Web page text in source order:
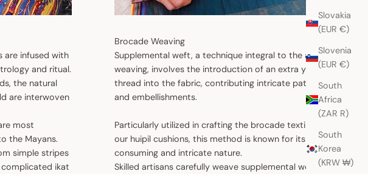
Slovakia
(EUR €)
Slovenia
(EUR €)
South
Africa
(ZAR R)
South
Korea
(KRW ₩)
are infused with
and ritual.
the natural
are interwoven
most
the Mayans.
simple stripes
ikat
Brocade Weaving
Supplemental weft, a technique integral to the art of
weaving, involves the introduction of an extra yarn or
thread into the fabric, contributing intricate patterns
and embellishments.
Particularly utilized in crafting the brocade textiles for
our huipil cushions, this method is known for its time-
consuming and intricate nature.
Skilled artisans carefully weave supplemental weft